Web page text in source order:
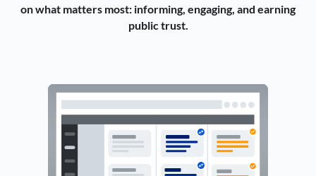
on what matters most: informing, engaging, and earning
public trust.